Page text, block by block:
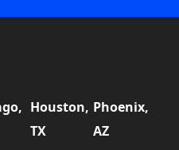
Houston,
TX
Phoenix,
AZ